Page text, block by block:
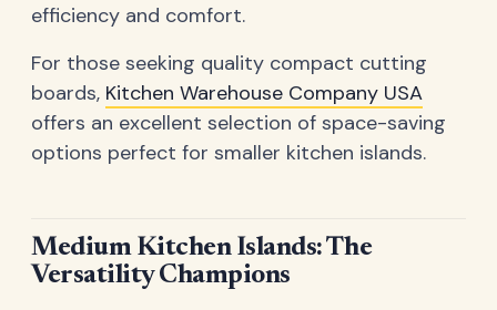
efficiency and comfort.
For those seeking quality compact cutting
boards, Kitchen Warehouse Company USA
offers an excellent selection of space-saving
options perfect for smaller kitchen islands.
Medium Kitchen Islands: The
Versatility Champions